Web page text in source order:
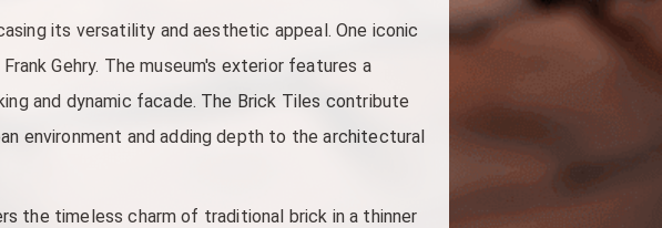
its versatility and aesthetic appeal. One iconic
Gehry. The museum's exterior features a
and dynamic facade. The Brick Tiles contribute
environment and adding depth to the architectural
the timeless charm of traditional brick in a thinner